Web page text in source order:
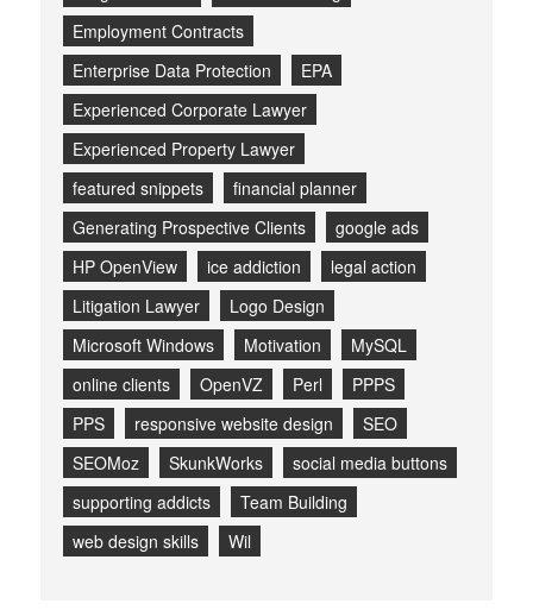
Employment Contracts
Enterprise Data Protection
EPA
Experienced Corporate Lawyer
Experienced Property Lawyer
featured snippets
financial planner
Generating Prospective Clients
google ads
HP OpenView
ice addiction
legal action
Litigation Lawyer
Logo Design
Microsoft Windows
Motivation
MySQL
online clients
OpenVZ Perl
PPPS
PPS
responsive website design
SEO
SEOMoz
SkunkWorks
social media buttons
supporting addicts
Team Building
web design skills
Wil